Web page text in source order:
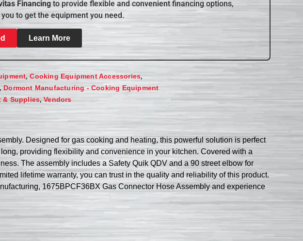
Financing to provide flexible and convenient financing options,
to get the equipment you need.
Learn More
,Cooking Equipment Accessories,
, Dormont Manufacturing - Cooking Equipment
& Supplies,Vendors
Designed for gas cooking and heating, this powerful solution is perfect
providing flexibility and convenience in your kitchen. Covered with a
The assembly includes a Safety Quik QDV and a 90 street elbow for
lifetime warranty, you can trust in the quality and reliability of this product.
1675BPCF36BX Gas Connector Hose Assembly and experience